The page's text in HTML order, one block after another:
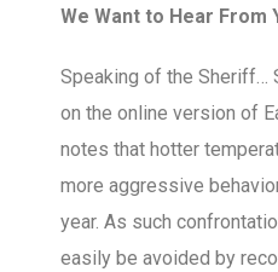
We Want to Hear From
Speaking of the Sheriff…
on the online version of
notes that hotter
more aggressive
year. As such
easily be avoided by